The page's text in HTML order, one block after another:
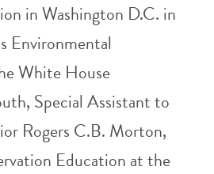
in Washington D.C. in
Environmental
White House
Special Assistant to
Rogers C.B. Morton,
Education at the